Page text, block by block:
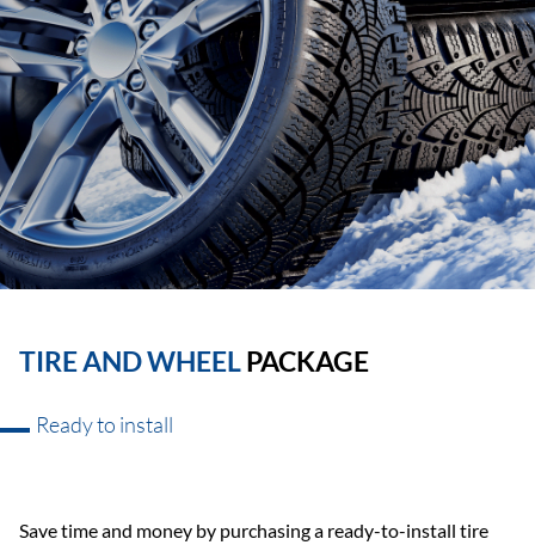
TIRE AND WHEELPACKAGE
Ready to install
Save time and money by purchasing a ready-to-install tire